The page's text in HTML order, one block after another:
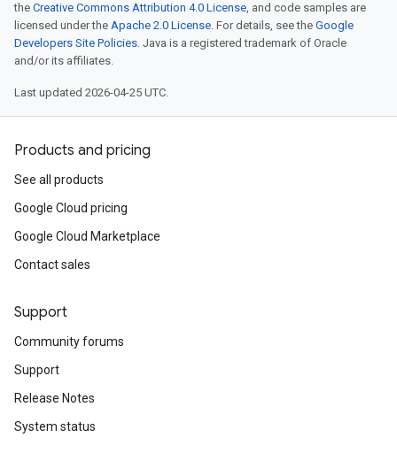
the Creative Commons Attribution 4.0 License, and code samples are
licensed under the Apache 2.0 License. For details, see the Google
Developers Site Policies. Java is a registered trademark of Oracle
and/or its affiliates.
Last updated 2026-04-25 UTC.
Products and pricing
See all products
Google Cloud pricing
Google Cloud Marketplace
Contact sales
Support
Community forums
Support
Release Notes
System status